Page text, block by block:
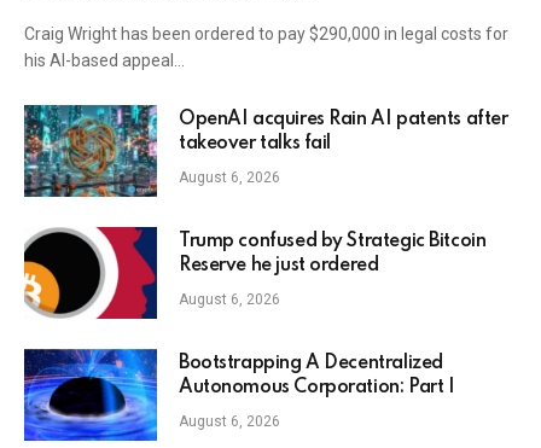
Craig Wright has been ordered to pay $290,000 in legal costs for
his AI-based appeal…
OpenAI acquires Rain AI patents after
takeover talks fail
August 6, 2026
Trump confused by Strategic Bitcoin
Reserve he just ordered
August 6, 2026
Bootstrapping A Decentralized
Autonomous Corporation: Part I
August 6, 2026